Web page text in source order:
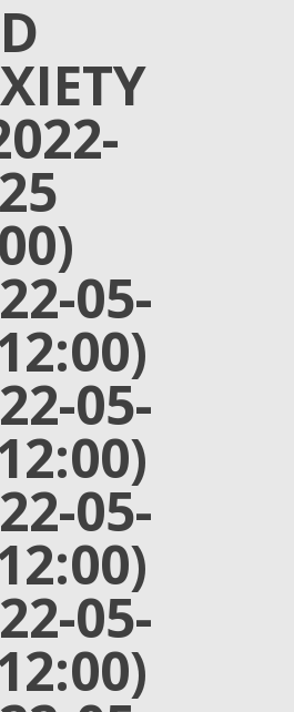
05-
05-
05-
05-